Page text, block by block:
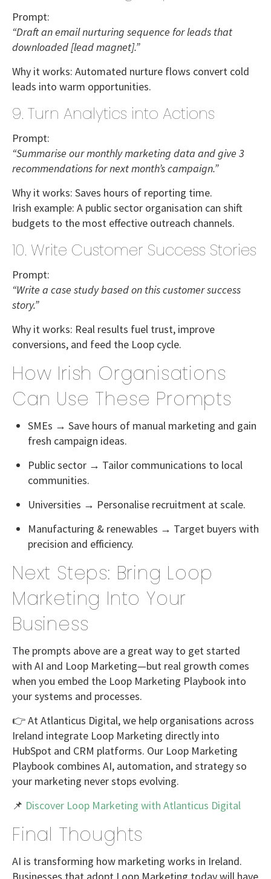
Prompt:
“Draft an email nurturing sequence for leads that
downloaded [lead magnet].”
Why it works: Automated nurture flows convert cold
leads into warm opportunities.
9. Turn Analytics into Actions
Prompt:
“Summarise our monthly marketing data and give 3
recommendations for next month’s campaign.”
Why it works: Saves hours of reporting time.
Irish example: A public sector organisation can shift
budgets to the most effective outreach channels.
10. Write Customer Success Stories
Prompt:
“Write a case study based on this customer success
story.”
Why it works: Real results fuel trust, improve
conversions, and feed the Loop cycle.
How Irish Organisations
Can Use These Prompts
SMEs → Save hours of manual marketing and gain
fresh campaign ideas.
Public sector → Tailor communications to local
communities.
Universities → Personalise recruitment at scale.
Manufacturing & renewables → Target buyers with
precision and efficiency.
Next Steps: Bring Loop
Marketing Into Your
Business
The prompts above are a great way to get started
with AI and Loop Marketing—but real growth comes
when you embed the Loop Marketing Playbook into
your systems and processes.
👉 At Atlanticus Digital, we help organisations across
Ireland integrate Loop Marketing directly into
HubSpot and CRM platforms. Our Loop Marketing
Playbook combines AI, automation, and strategy so
your marketing never stops evolving.
📌 Discover Loop Marketing with Atlanticus Digital
Final Thoughts
AI is transforming how marketing works in Ireland.
Businesses that adopt Loop Marketing todaywill have